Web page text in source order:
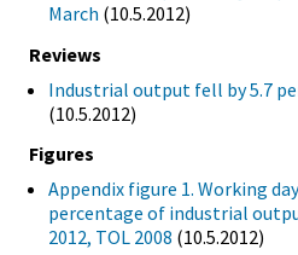
March (10.5.2012)
Reviews
Industrial output fell by 5.7
(10.5.2012)
Figures
Appendix figure 1. Working
percentage of industrial
2012, TOL 2008 (10.5.2012)